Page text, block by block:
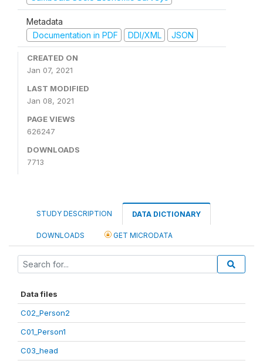
Metadata
Documentation in PDF
DDI/XML JSON
CREATED ON
Jan 07, 2021
LAST MODIFIED
Jan 08, 2021
PAGE VIEWS
626247
DOWNLOADS
7713
STUDY DESCRIPTION DATA DICTIONARY
DOWNLOADS GET MICRODATA
Data files
C02_Person2
C01_Person1
C03_head